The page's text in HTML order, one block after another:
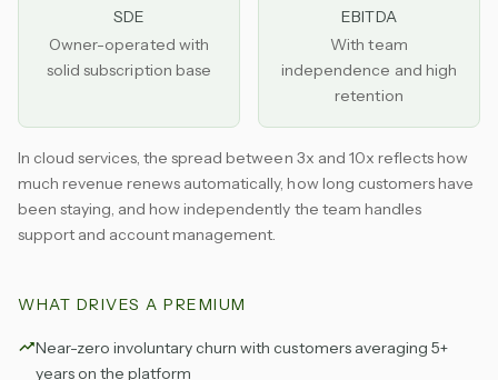
SDE
Owner-operated with
solid subscription base
EBITDA
With team
independence and high
retention
In cloud services, the spread between 3x and 10x reflects how
much revenue renews automatically, how long customers have
been staying, and how independently the team handles
support and account management.
WHAT DRIVES A PREMIUM
Near-zero involuntary churn with customers averaging 5+
years on the platform